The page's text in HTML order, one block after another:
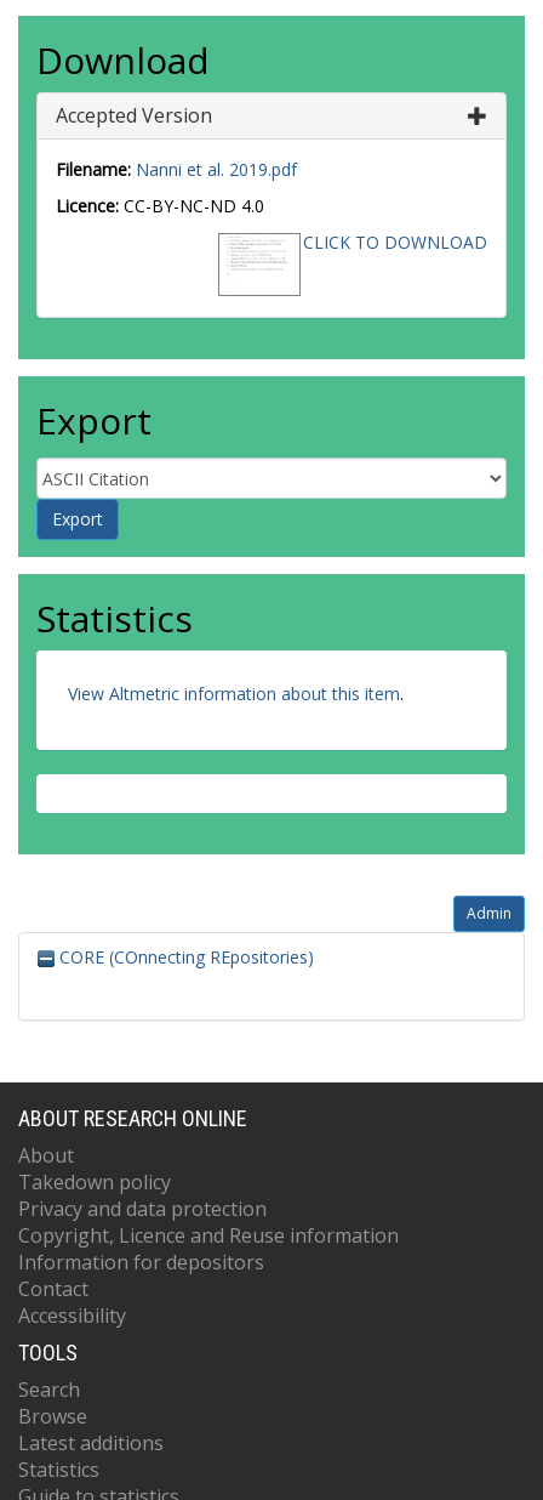
Download
Accepted Version
Filename: Nanni et al. 2019.pdf
Licence: CC-BY-NC-ND 4.0
CLICK TO DOWNLOAD
Export
Statistics
View Altmetric information about this item.
Admin
CORE (COnnecting REpositories)
ABOUT RESEARCH ONLINE
About
Takedown policy
Privacy and data protection
Copyright, Licence and Reuse information
Information for depositors
Contact
Accessibility
TOOLS
Search
Browse
Latest additions
Statistics